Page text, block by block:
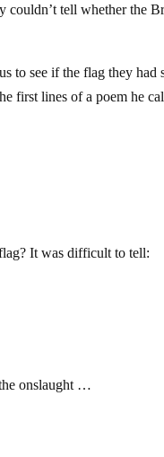
couldn’t tell whether the
to see if the flag they had
first lines of a poem he
It was difficult to tell:
onslaught …